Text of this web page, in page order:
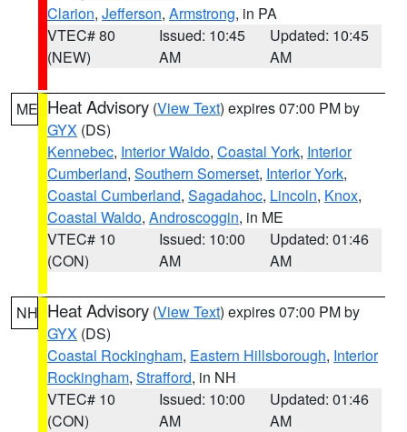
Clarion, Jefferson, Armstrong, in PA
VTEC# 80
(NEW)
Issued: 10:45
AM
Updated: 10:45
AM
ME Heat Advisory (View Text) expires 07:00 PM by
GYX (DS)
Kennebec, Interior Waldo, Coastal York, Interior
Cumberland, Southern Somerset, Interior York,
Coastal Cumberland, Sagadahoc, Lincoln, Knox,
Coastal Waldo, Androscoggin, in ME
VTEC# 10
(CON)
Issued: 10:00
AM
Updated: 01:46
AM
NH Heat Advisory (View Text) expires 07:00 PM by
GYX (DS)
Coastal Rockingham, Eastern Hillsborough, Interior
Rockingham, Strafford, in NH
VTEC# 10
(CON)
Issued: 10:00
AM
Updated: 01:46
AM